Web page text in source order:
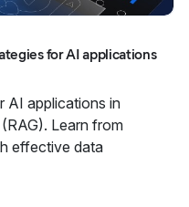
for AI applications
AI applications in
Learn from
effective data